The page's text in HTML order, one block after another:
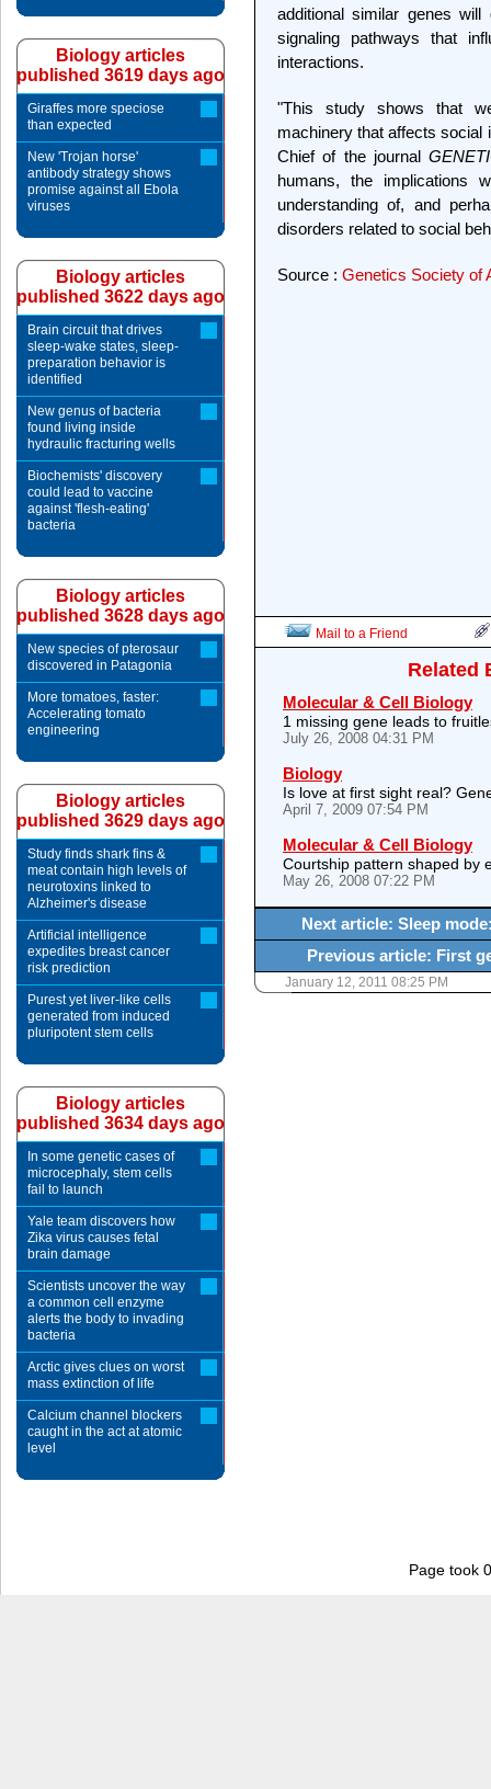
additional similar genes
signaling pathways that
interactions.
"This study shows that
machinery that affects social
Chief of the journal
humans, the implications
understanding of, and
disorders related to social
Source : Genetics Society of
Mail to a Friend
Related
Molecular & Cell Biology
1 missing gene leads to
July 26, 2008 04:31 PM
Biology
Is love at first sight real?
April 7, 2009 07:54 PM
Molecular & Cell Biology
Courtship pattern shaped by
May 26, 2008 07:22 PM
Next article: Sleep
Previous article: First
January 12, 2011 08:25 PM
Biology articles
published 3619 days ago
Giraffes more speciose
than expected
New 'Trojan horse'
antibody strategy shows
promise against all Ebola
viruses
Biology articles
published 3622 days ago
Brain circuit that drives
sleep-wake states, sleep-
preparation behavior is
identified
New genus of bacteria
found living inside
hydraulic fracturing wells
Biochemists' discovery
could lead to vaccine
against 'flesh-eating'
bacteria
Biology articles
published 3628 days ago
New species of pterosaur
discovered in Patagonia
More tomatoes, faster:
Accelerating tomato
engineering
Biology articles
published 3629 days ago
Study finds shark fins &
meat contain high levels of
neurotoxins linked to
Alzheimer's disease
Artificial intelligence
expedites breast cancer
risk prediction
Purest yet liver-like cells
generated from induced
pluripotent stem cells
Biology articles
published 3634 days ago
In some genetic cases of
microcephaly, stem cells
fail to launch
Yale team discovers how
Zika virus causes fetal
brain damage
Scientists uncover the way
a common cell enzyme
alerts the body to invading
bacteria
Arctic gives clues on worst
mass extinction of life
Calcium channel blockers
caught in the act at atomic
level
Page took